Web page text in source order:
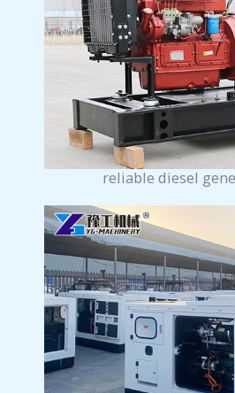
reliable diesel